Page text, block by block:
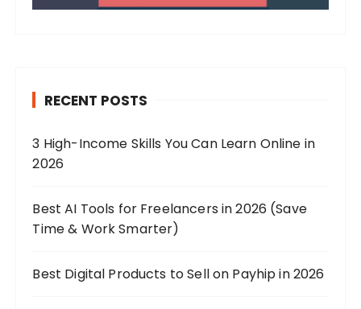
RECENT POSTS
3 High-Income Skills You Can Learn Online in
2026
Best AI Tools for Freelancers in 2026 (Save
Time & Work Smarter)
Best Digital Products to Sell on Payhip in 2026